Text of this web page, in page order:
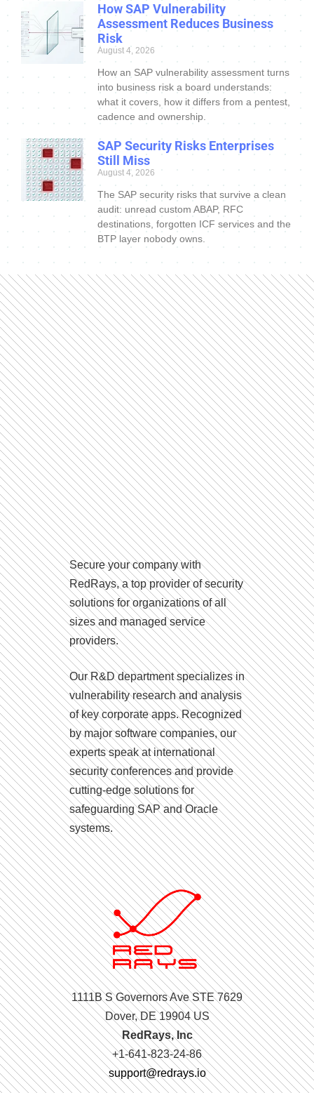
How SAP Vulnerability
Assessment Reduces Business
Risk
August 4, 2026
How an SAP vulnerability assessment turns
into business risk a board understands:
what it covers, how it differs from a pentest,
cadence and ownership.
SAP Security Risks Enterprises
Still Miss
August 4, 2026
The SAP security risks that survive a clean
audit: unread custom ABAP, RFC
destinations, forgotten ICF services and the
BTP layer nobody owns.
Secure your company with
RedRays, a top provider of security
solutions for organizations of all
sizes and managed service
providers.
Our R&D department specializes in
vulnerability research and analysis
of key corporate apps. Recognized
by major software companies, our
experts speak at international
security conferences and provide
cutting-edge solutions for
safeguarding SAP and Oracle
systems.
1111B S Governors Ave STE 7629
Dover, DE 19904 US
RedRays, Inc
+1-641-823-24-86
support@redrays.io